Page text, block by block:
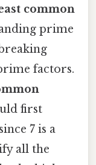
common
prime
factors.
first
7 is a
all the